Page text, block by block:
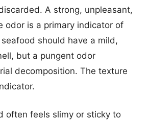
A strong, unpleasant,
odor is a primary indicator of
should have a mild,
but a pungent odor
decomposition. The texture
often feels slimy or sticky to